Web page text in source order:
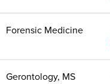
Forensic Medicine
Gerontology, MS